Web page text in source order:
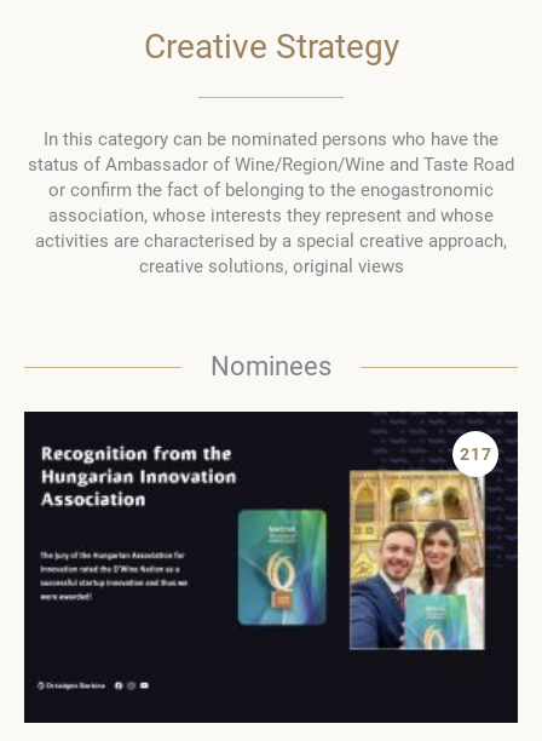
Creative Strategy
In this category can be nominated persons who have the
status of Ambassador of Wine/Region/Wine and Taste Road
or confirm the fact of belonging to the enogastronomic
association, whose interests they represent and whose
activities are characterised by a special creative approach,
creative solutions, original views
Nominees
217